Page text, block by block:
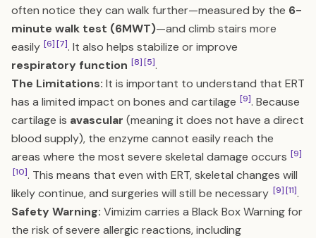
often notice they can walk further—measured by the 6-
minute walk test (6MWT)—and climb stairs more
easily [6][7]. It also helps stabilize or improve
respiratory function [8][5].
The Limitations: It is important to understand that ERT
has a limited impact on bones and cartilage [9]. Because
cartilage is avascular (meaning it does not have a direct
blood supply), the enzyme cannot easily reach the
areas where the most severe skeletal damage occurs [9]
[10]. This means that even with ERT, skeletal changes will
likely continue, and surgeries will still be necessary [9][11].
Safety Warning: Vimizim carries a Black Box Warning for
the risk of severe allergic reactions, including